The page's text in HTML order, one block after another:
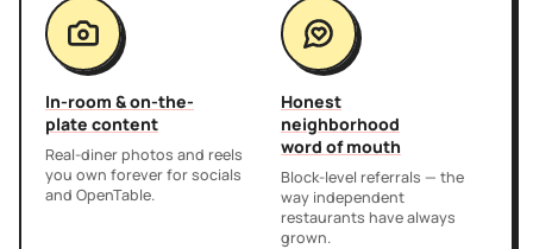
In-room & on-the-
plate content
Real-diner photos and reels
you own forever for socials
and OpenTable.
Honest
neighborhood
word of mouth
Block-level referrals — the
way independent
restaurants have always
grown.